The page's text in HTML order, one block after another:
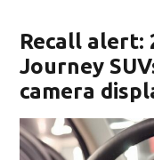
Recall alert:
Journey
camera